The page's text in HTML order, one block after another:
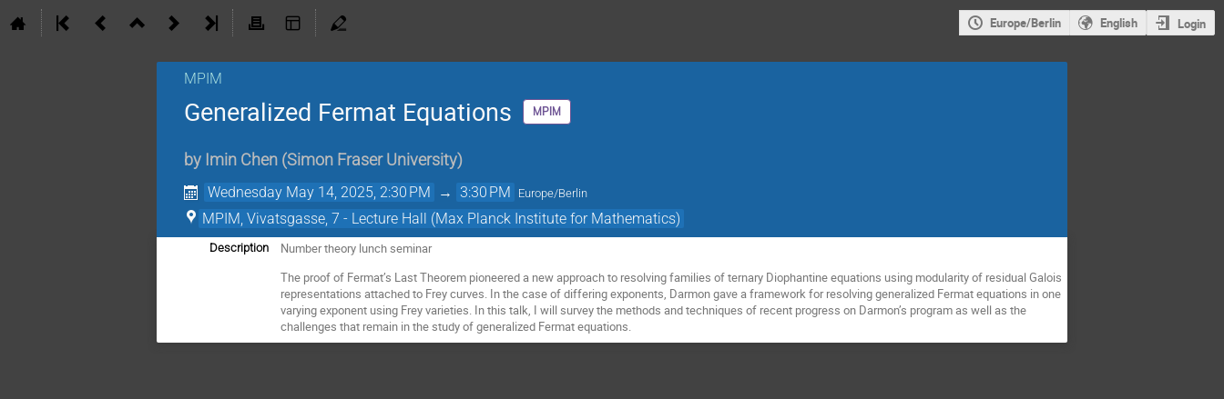
Europe/Berlin English Login
MPIM
Generalized Fermat Equations MPIM
by Imin Chen (Simon Fraser University)
Wednesday May 14, 2025, 2:30 PM → 3:30 PM Europe/Berlin
MPIM, Vivatsgasse, 7 - Lecture Hall (Max Planck Institute for Mathematics)
Description
Number theory lunch seminar
The proof of Fermat’s Last Theorem pioneered a new approach to resolving families of ternary Diophantine equations using modularity of residual Galois
representations attached to Frey curves. In the case of differing exponents, Darmon gave a framework for resolving generalized Fermat equations in one
varying exponent using Frey varieties. In this talk, I will survey the methods and techniques of recent progress on Darmon’s program as well as the
challenges that remain in the study of generalized Fermat equations.